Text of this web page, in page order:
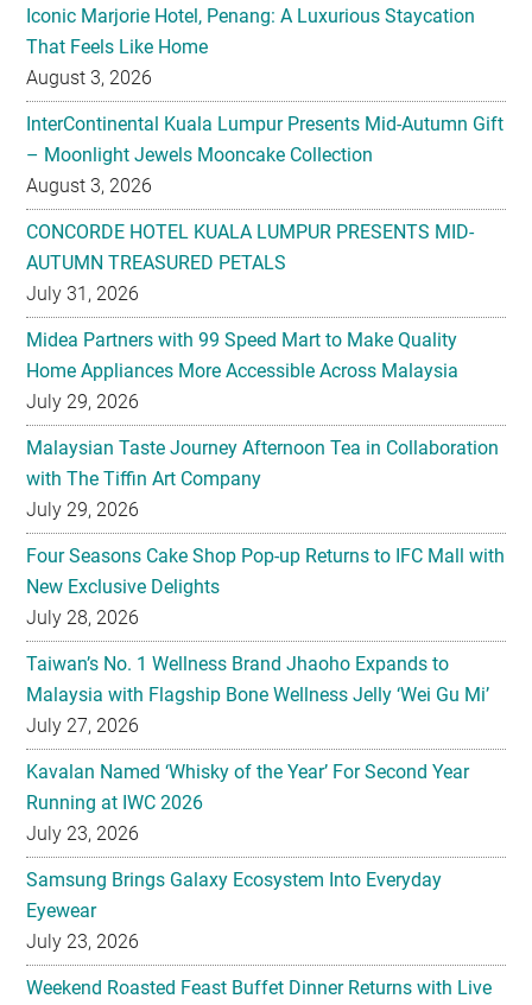
Iconic Marjorie Hotel, Penang: A Luxurious Staycation
That Feels Like Home
August 3, 2026
InterContinental Kuala Lumpur Presents Mid-Autumn Gift
– Moonlight Jewels Mooncake Collection
August 3, 2026
CONCORDE HOTEL KUALA LUMPUR PRESENTS MID-
AUTUMN TREASURED PETALS
July 31, 2026
Midea Partners with 99 Speed Mart to Make Quality
Home Appliances More Accessible Across Malaysia
July 29, 2026
Malaysian Taste Journey Afternoon Tea in Collaboration
with The Tiffin Art Company
July 29, 2026
Four Seasons Cake Shop Pop-up Returns to IFC Mall with
New Exclusive Delights
July 28, 2026
Taiwan’s No. 1 Wellness Brand Jhaoho Expands to
Malaysia with Flagship Bone Wellness Jelly ‘Wei Gu Mi’
July 27, 2026
Kavalan Named ‘Whisky of the Year’ For Second Year
Running at IWC 2026
July 23, 2026
Samsung Brings Galaxy Ecosystem Into Everyday
Eyewear
July 23, 2026
Weekend Roasted Feast Buffet Dinner Returns with Live